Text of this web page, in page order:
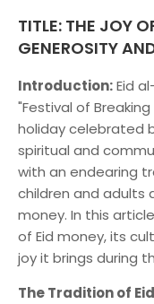
TITLE: THE JOY
GENEROSITY
Introduction:Eid
"Festival of
holiday celebrated
spiritual and
with an endearing
children and adults
money. In this
of Eid money, its
joy it brings during
The Tradition of